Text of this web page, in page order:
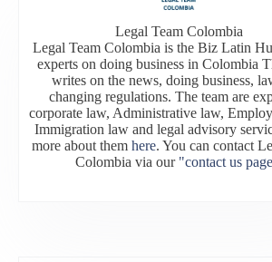
Legal Team Colombia
Legal Team Colombia is the Biz Latin
experts on doing business in Colombia
writes on the news, doing business,
changing regulations. The team are
corporate law, Administrative law,
Immigration law and legal advisory
more about themhere. You can contact
Colombia via our "contact us